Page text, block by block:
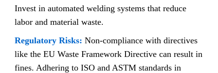
Invest in automated welding systems that reduce
labor and material waste.
Regulatory Risks: Non-compliance with directives
like the EU Waste Framework Directive can result in
fines. Adhering to ISO and ASTM standards in